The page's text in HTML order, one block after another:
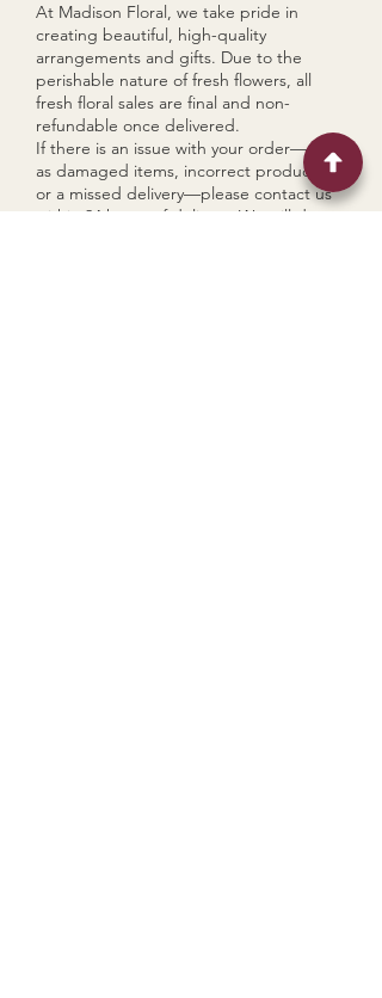
At Madison Floral, we take pride in
creating beautiful, high-quality
arrangements and gifts. Due to the
perishable nature of fresh flowers, all
fresh floral sales are final and non-
refundable once delivered.
If there is an issue with your order—such
as damaged items, incorrect products,
or a missed delivery—please contact us
within 24 hours of delivery. We will do our